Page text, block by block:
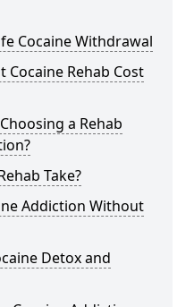
Cocaine Withdrawal
Rehab Cost
a Rehab
Take?
Addiction Without
Detox and